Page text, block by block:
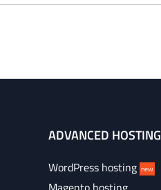
ADVANCED HOSTING
WordPress hosting new